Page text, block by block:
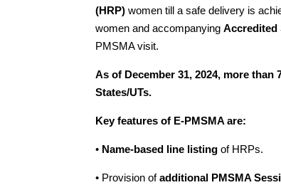
(HRP) women till a safe delivery is
women and accompanyingAccredited
PMSMA visit.
As of December 31, 2024, more
States/UTs.
Key features of E-PMSMA are:
• Name-based line listing of HRPs.
• Provision ofadditional PMSMA